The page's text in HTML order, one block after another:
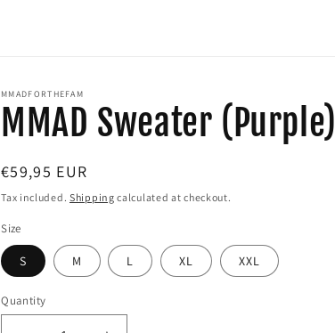
MMADFORTHEFAM
MMAD Sweater (Purple)
Regular
price
€59,95 EUR
Tax included. Shipping calculated at checkout.
Size
S M L XL XXL
Quantity